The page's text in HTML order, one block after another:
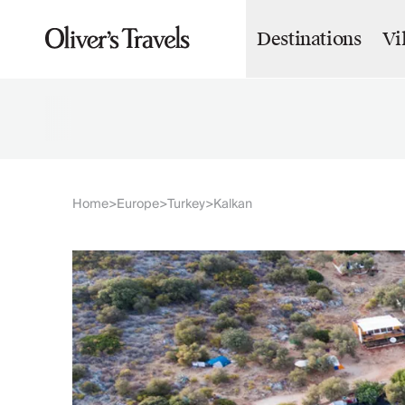
Destinations
Destinations
Croatia
Morocco
Montenegro
Turkey
Malta & Gozo
City Homes & Apartments
Finnish Lapland
Home>Europe>Turkey>Kalkan